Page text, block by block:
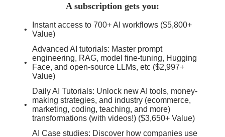
A subscription gets you:
Instant access to 700+ AI workflows ($5,800+
Value)
Advanced AI tutorials: Master prompt
engineering, RAG, model fine-tuning, Hugging
Face, and open-source LLMs, etc ($2,997+
Value)
Daily AI Tutorials: Unlock new AI tools, money-
making strategies, and industry (ecommerce,
marketing, coding, teaching, and more)
transformations (with videos!) ($3,650+ Value)
AI Case studies: Discover how companies use